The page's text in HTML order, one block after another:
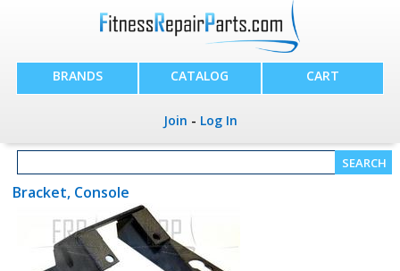
BRANDS CATALOG CART
Join - Log In
Bracket, Console